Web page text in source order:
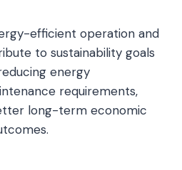
efficient operation and
to sustainability goals
energy
requirements,
long-term economic